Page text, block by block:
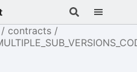
contracts